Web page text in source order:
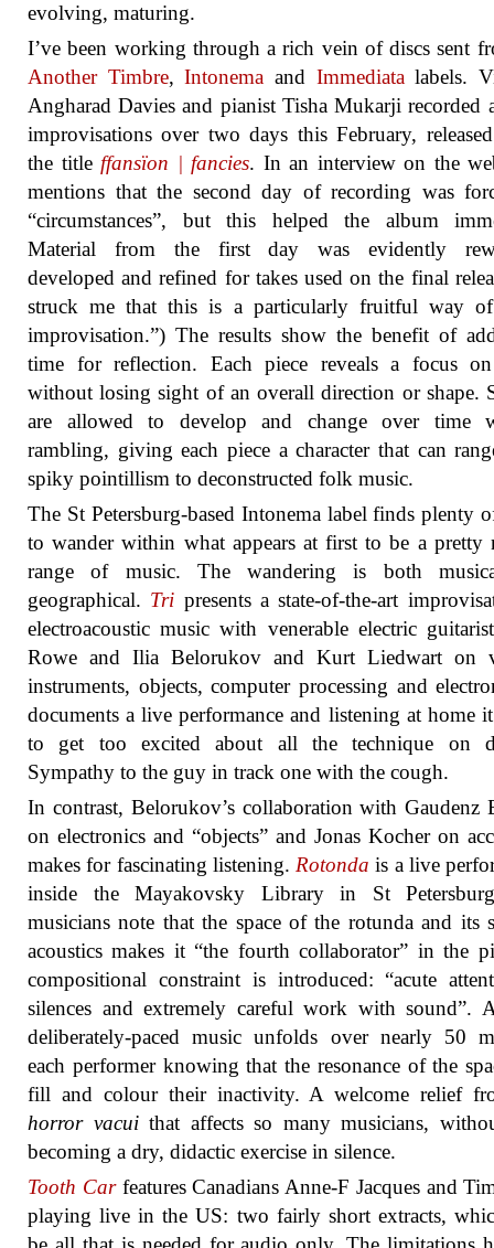
evolving, maturing.
I’ve been working through a rich vein of discs sent
Another Timbre,Intonema and Immediatalabels.
Angharad Davies and pianist Tisha Mukarji recorded
improvisations over two days this February,
the title ffansïon | fancies. In an interview on the
mentions that the second day of recording was
“circumstances”, but this helped the album
Material from the first day was evidently
developed and refined for takes used on the final
struck me that this is a particularly fruitful way
improvisation.”) The results show the benefit of
time for reflection. Each piece reveals a focus
without losing sight of an overall direction or shape.
are allowed to develop and change over time
rambling, giving each piece a character that can
spiky pointillism to deconstructed folk music.
The St Petersburg-based Intonema label finds plenty
to wander within what appears at first to be a pretty
range of music. The wandering is both
geographical. Tri presents a state-of-the-art
electroacoustic music with venerable electric
Rowe and Ilia Belorukov and Kurt Liedwart on
instruments, objects, computer processing and
documents a live performance and listening at home
to get too excited about all the technique on
Sympathy to the guy in track one with the cough.
In contrast, Belorukov’s collaboration with Gaudenz
on electronics and “objects” and Jonas Kocher on
makes for fascinating listening. Rotonda is a live
inside the Mayakovsky Library in St
musicians note that the space of the rotunda and its
acoustics makes it “the fourth collaborator” in the
compositional constraint is introduced: “acute
silences and extremely careful work with sound”.
deliberately-paced music unfolds over nearly 50
each performer knowing that the resonance of the
fill and colour their inactivity. A welcome relief
horror vacuithat affects so many musicians,
becoming a dry, didactic exercise in silence.
Tooth Carfeatures Canadians Anne-F Jacques and
playing live in the US: two fairly short extracts,